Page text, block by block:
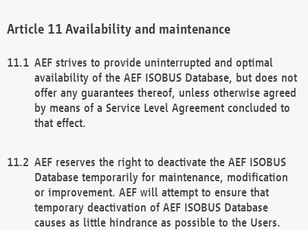
Availability and maintenance
AEF strives to provide uninterrupted and optimal
availability of the AEF ISOBUS Database, but does not
offer any guarantees thereof, unless otherwise agreed
by means of a Service Level Agreement concluded to
that effect.
AEF reserves the right to deactivate the AEF ISOBUS
Database temporarily for maintenance, modification
or improvement. AEF will attempt to ensure that
temporary deactivation of AEF ISOBUS Database
causes as little hindrance as possible to the Users.